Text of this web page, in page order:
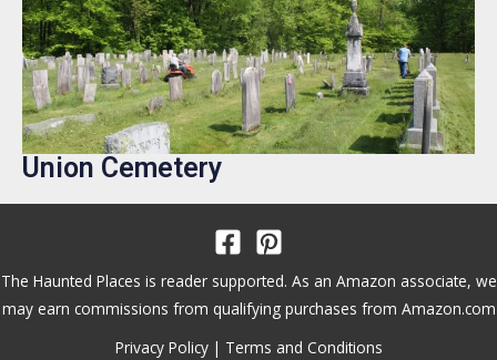
Union Cemetery
The Haunted Places is reader supported. As an Amazon associate, we
may earn commissions from qualifying purchases from Amazon.com
Privacy Policy| Terms and Conditions